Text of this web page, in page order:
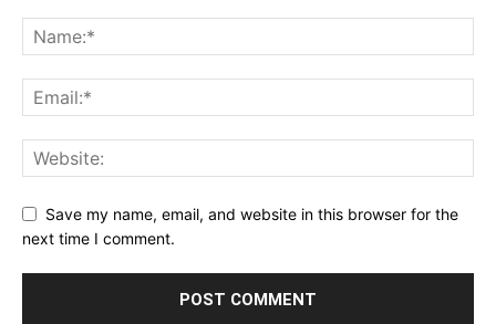
Save my name, email, and website in this browser for the
next time I comment.